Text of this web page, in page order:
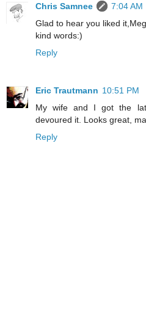
Chris Samnee
7:04 AM
Glad to hear you liked
kind words:)
Reply
Eric Trautmann 10:51 PM
My wife and I got the
devoured it. Looks great,
Reply